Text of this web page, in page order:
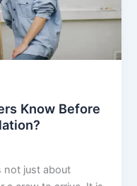
Know Before
not just about